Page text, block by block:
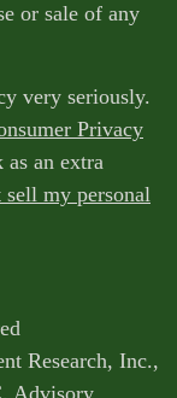
or sale of any
very seriously.
Privacy
an extra
sell my personal
Research, Inc.,
. Advisory